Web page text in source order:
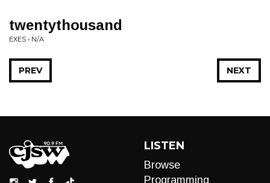
twentythousand
EXES • N/A
NEXT
PREV
LISTEN
Browse
Programming